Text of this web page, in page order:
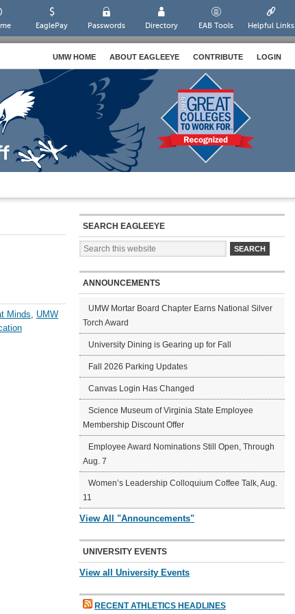
EaglePay Passwords Directory EAB Tools Helpful Links
UMW HOME ABOUT EAGLEEYE CONTRIBUTE LOGIN
Minds, UMW
SEARCH EAGLEEYE
ANNOUNCEMENTS
UMW Mortar Board Chapter Earns National Silver
Torch Award
University Dining is Gearing up for Fall
Fall 2026 Parking Updates
Canvas Login Has Changed
Science Museum of Virginia State Employee
Membership Discount Offer
Employee Award Nominations Still Open, Through
Aug. 7
Women’s Leadership Colloquium Coffee Talk, Aug.
11
View All "Announcements"
UNIVERSITY EVENTS
View all University Events
RECENT ATHLETICS HEADLINES